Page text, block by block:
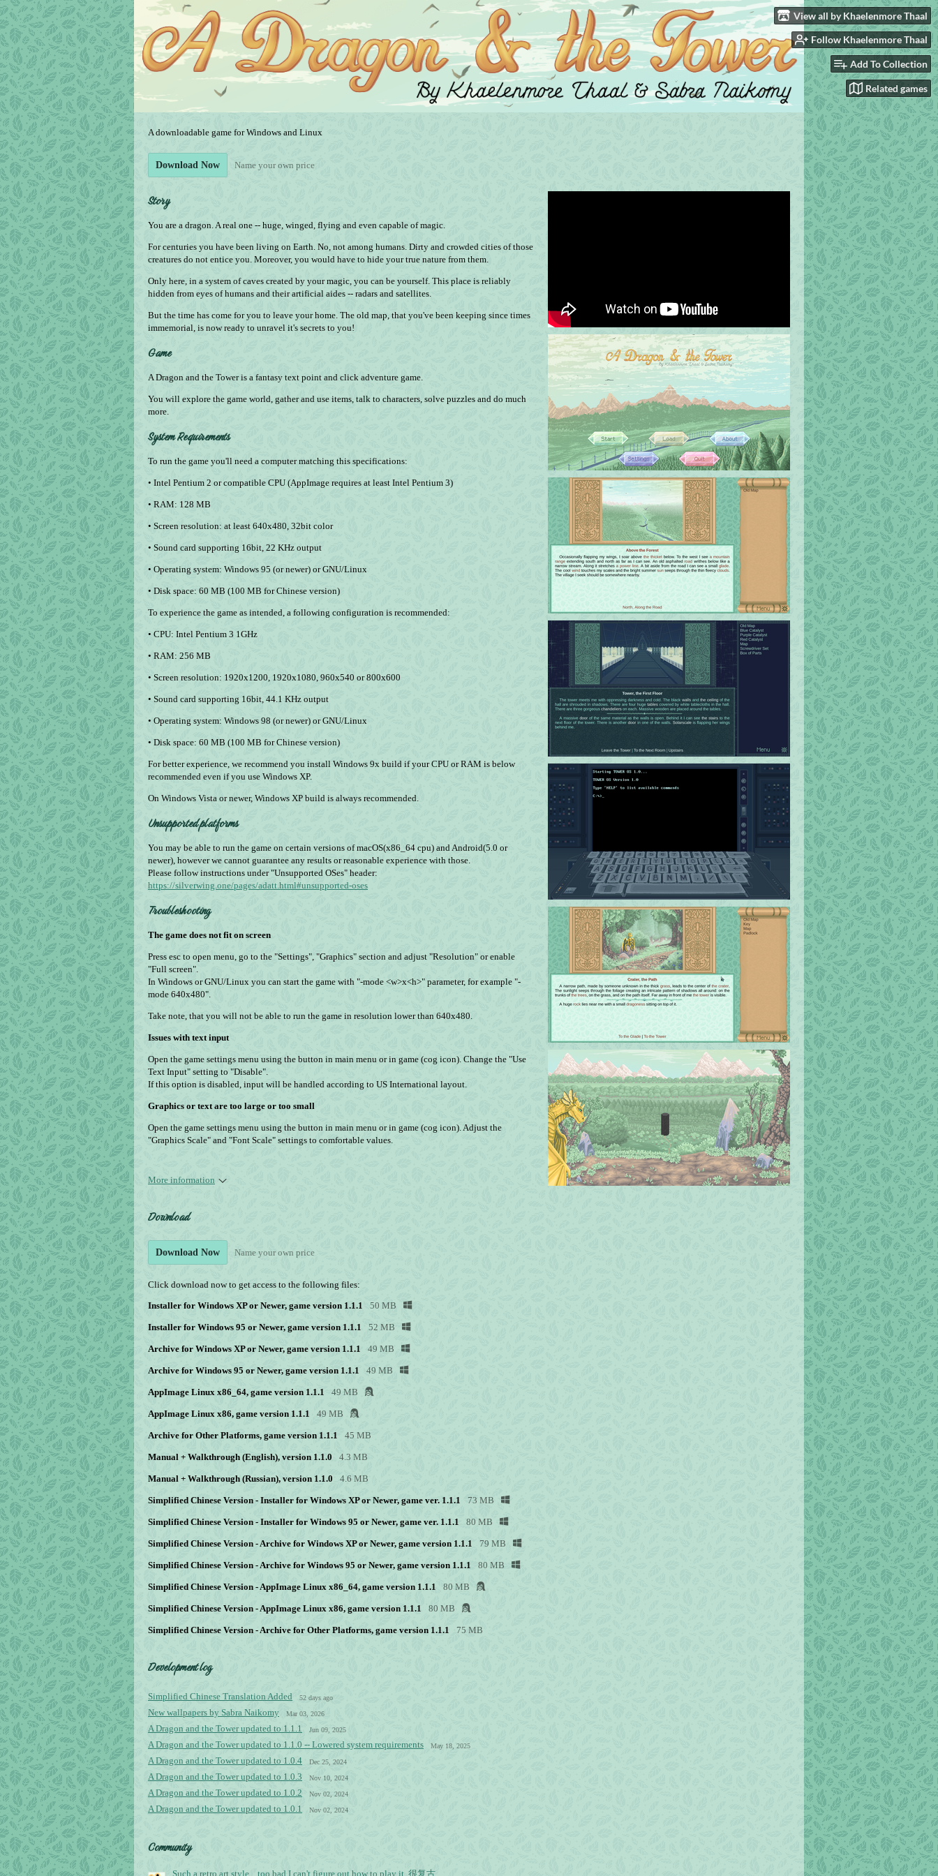
View all by Khaelenmore Thaal
Follow Khaelenmore Thaal
Add To Collection
Related games
A downloadable game for Windows and Linux
Download Now Name your own price
Story
You are a dragon. A real one -- huge, winged, flying and even capable of magic.
For centuries you have been living on Earth. No, not among humans. Dirty and crowded cities of those
creatures do not entice you. Moreover, you would have to hide your true nature from them.
Only here, in a system of caves created by your magic, you can be yourself. This place is reliably
hidden from eyes of humans and their artificial aides -- radars and satellites.
But the time has come for you to leave your home. The old map, that you've been keeping since times
immemorial, is now ready to unravel it's secrets to you!
Game
A Dragon and the Tower is a fantasy text point and click adventure game.
You will explore the game world, gather and use items, talk to characters, solve puzzles and do much
more.
System Requirements
To run the game you'll need a computer matching this specifications:
• Intel Pentium 2 or compatible CPU (AppImage requires at least Intel Pentium 3)
• RAM: 128 MB
• Screen resolution: at least 640х480, 32­bit color
• Sound card supporting 16­bit, 22 KHz output
• Operating system: Windows 95 (or newer) or GNU/Linux
• Disk space: 60 MB (100 MB for Chinese version)
To experience the game as intended, a following configuration is recommended:
• CPU: Intel Pentium 3 1GHz
• RAM: 256 MB
• Screen resolution: 1920x1200, 1920х1080, 960х540 or 800х600
• Sound card supporting 16­bit, 44.1 KHz output
• Operating system: Windows 98 (or newer) or GNU/Linux
• Disk space: 60 MB (100 MB for Chinese version)
For better experience, we recommend you install Windows 9x build if your CPU or RAM is below
recommended even if you use Windows XP.
On Windows Vista or newer, Windows XP build is always recommended.
Unsupported platforms
You may be able to run the game on certain versions of macOS(x86_64 cpu) and Android(5.0 or
newer), however we cannot guarantee any results or reasonable experience with those.
Please follow instructions under "Unsupported OSes" header:
https://silverwing.one/pages/adatt.html#unsupported-oses
Troubleshooting
The game does not fit on screen
Press esc to open menu, go to the "Settings", "Graphics" section and adjust "Resolution" or enable
"Full screen".
In Windows or GNU/Linux you can start the game with "-mode <w>x<h>" parameter, for example "-
mode 640x480".
Take note, that you will not be able to run the game in resolution lower than 640х480.
Issues with text input
Open the game settings menu using the button in main menu or in game (cog icon). Change the "Use
Text Input" setting to "Disable".
If this option is disabled, input will be handled according to US International layout.
Graphics or text are too large or too small
Open the game settings menu using the button in main menu or in game (cog icon). Adjust the
"Graphics Scale" and "Font Scale" settings to comfortable values.
More information
Download
Download Now Name your own price
Click download now to get access to the following files:
Installer for Windows XP or Newer, game version 1.1.1
50 MB
Installer for Windows 95 or Newer, game version 1.1.1 52 MB
Archive for Windows XP or Newer, game version 1.1.1 49 MB
Archive for Windows 95 or Newer, game version 1.1.1 49 MB
AppImage Linux x86_64, game version 1.1.1 49 MB
AppImage Linux x86, game version 1.1.1 49 MB
Archive for Other Platforms, game version 1.1.1 45 MB
Manual + Walkthrough (English), version 1.1.0 4.3 MB
Manual + Walkthrough (Russian), version 1.1.0 4.6 MB
Simplified Chinese Version - Installer for Windows XP or Newer, game ver. 1.1.1 73 MB
Simplified Chinese Version - Installer for Windows 95 or Newer, game ver. 1.1.1 80 MB
Simplified Chinese Version - Archive for Windows XP or Newer, game version 1.1.1 79 MB
Simplified Chinese Version - Archive for Windows 95 or Newer, game version 1.1.1 80 MB
Simplified Chinese Version - AppImage Linux x86_64, game version 1.1.1 80 MB
Simplified Chinese Version - AppImage Linux x86, game version 1.1.1 80 MB
Simplified Chinese Version - Archive for Other Platforms, game version 1.1.1 75 MB
Development log
Simplified Chinese Translation Added 52 days ago
New wallpapers by Sabra Naikomy Mar 03, 2026
A Dragon and the Tower updated to 1.1.1 Jun 09, 2025
A Dragon and the Tower updated to 1.1.0 -- Lowered system requirements May 18, 2025
A Dragon and the Tower updated to 1.0.4 Dec 25, 2024
A Dragon and the Tower updated to 1.0.3 Nov 10, 2024
A Dragon and the Tower updated to 1.0.2 Nov 02, 2024
A Dragon and the Tower updated to 1.0.1 Nov 02, 2024
Community
Such a retro art style... too bad I can't figure out how to play it. 很复古...